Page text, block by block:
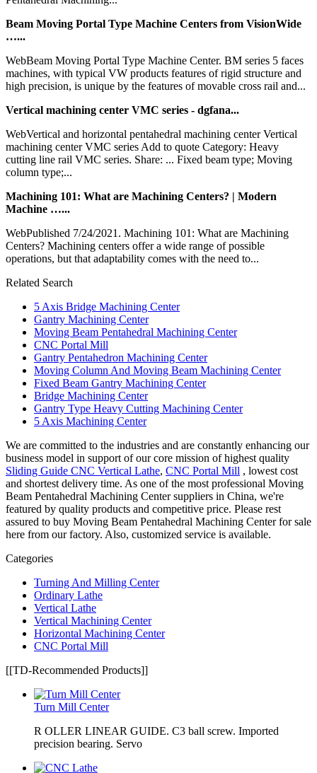
Beam Moving Portal Type Machine Centers from VisionWide
…...
WebBeam Moving Portal Type Machine Center. BM series 5 faces
machines, with typical VW products features of rigid structure and
high precision, is unique by the features of movable cross rail and...
Vertical machining center VMC series - dgfana...
WebVertical and horizontal pentahedral machining center Vertical
machining center VMC series Add to quote Category: Heavy
cutting line rail VMC series. Share: ... Fixed beam type; Moving
column type;...
Machining 101: What are Machining Centers? | Modern
Machine …...
WebPublished 7/24/2021. Machining 101: What are Machining
Centers? Machining centers offer a wide range of possible
operations, but that adaptability comes with the need to...
Related Search
5 Axis Bridge Machining Center
Gantry Machining Center
Moving Beam Pentahedral Machining Center
CNC Portal Mill
Gantry Pentahedron Machining Center
Moving Column And Moving Beam Machining Center
Fixed Beam Gantry Machining Center
Bridge Machining Center
Gantry Type Heavy Cutting Machining Center
5 Axis Machining Center
We are committed to the industries and are constantly enhancing our
business model in support of our core mission of highest quality
Sliding Guide CNC Vertical Lathe, CNC Portal Mill , lowest cost
and shortest delivery time. As one of the most professional Moving
Beam Pentahedral Machining Center suppliers in China, we're
featured by quality products and competitive price. Please rest
assured to buy Moving Beam Pentahedral Machining Center for sale
here from our factory. Also, customized service is available.
Categories
Turning And Milling Center
Ordinary Lathe
Vertical Lathe
Vertical Machining Center
Horizontal Machining Center
CNC Portal Mill
[[TD-Recommended Products]]
Turn Mill Center
R OLLER LINEAR GUIDE. C3 ball screw. Imported
precision bearing. Servo